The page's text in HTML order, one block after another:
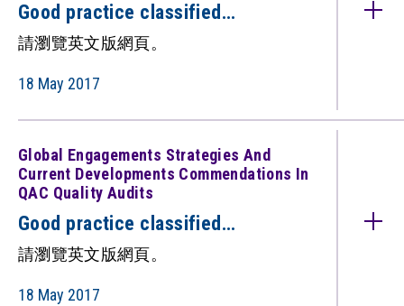
Good practice classified
under: Global Engagements:
Strategies and Current
Developments (Commendations in
請瀏覽英文版網頁。
18 May 2017
Global Engagements Strategies And
Current Developments Commendations In
QAC Quality Audits
Good practice classified
under: Global Engagements:
Strategies and Current
Developments (Commendations in
請瀏覽英文版網頁。
18 May 2017